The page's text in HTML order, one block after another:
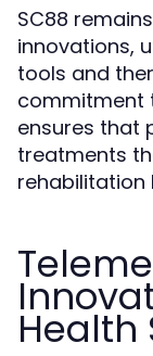
SC88
innovations,
tools and
commitment
ensures that
treatments
rehabilitation
Health